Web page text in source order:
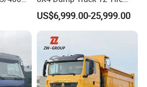
3,
Wheels 400HP Tipper Truck
Heavy Duty Mining Trucks
US$6,999.00-25,999.00